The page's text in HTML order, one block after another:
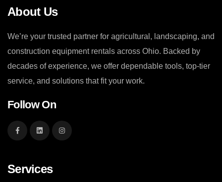
About Us
We’re your trusted partner for agricultural, landscaping, and
construction equipment rentals across Ohio. Backed by
decades of experience, we offer dependable tools, top-tier
service, and solutions that fit your work.
Follow On
Services